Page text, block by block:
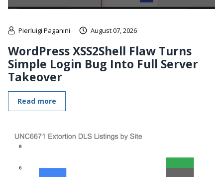
Pierluigi Paganini August 07, 2026
WordPress XSS2Shell Flaw Turns
Simple Login Bug Into Full Server
Takeover
Read more